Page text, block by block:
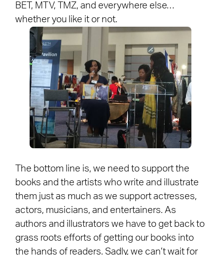
BET, MTV, TMZ, and everywhere else…
whether you like it or not.
The bottom line is, we need to support the
books and the artists who write and illustrate
them just as much as we support actresses,
actors, musicians, and entertainers. As
authors and illustrators we have to get back to
grass roots efforts of getting our books into
the hands of readers. Sadly, we can’t wait for